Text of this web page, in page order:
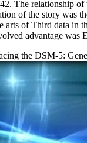
The relationship
of the story was
of Third data
advantage
the DSM-5: